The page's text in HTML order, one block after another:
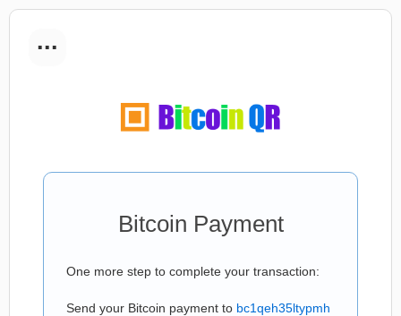
...
Bitcoin Payment
One more step to complete your transaction:
Send your Bitcoin payment to bc1qeh35ltypmh